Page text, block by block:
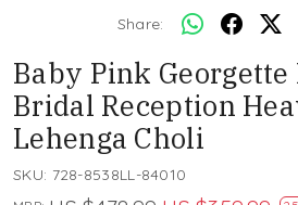
Share:
Baby Pink
Bridal Reception
Lehenga Choli
SKU: 728-8538LL-84010